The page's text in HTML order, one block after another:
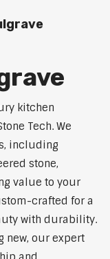
kitchen
Tech. We
including
stone,
value to your
crafted for a
with durability.
new, our expert